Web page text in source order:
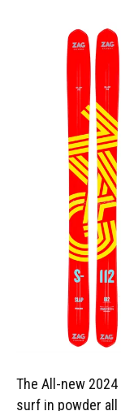
The All-new
surf in powder all